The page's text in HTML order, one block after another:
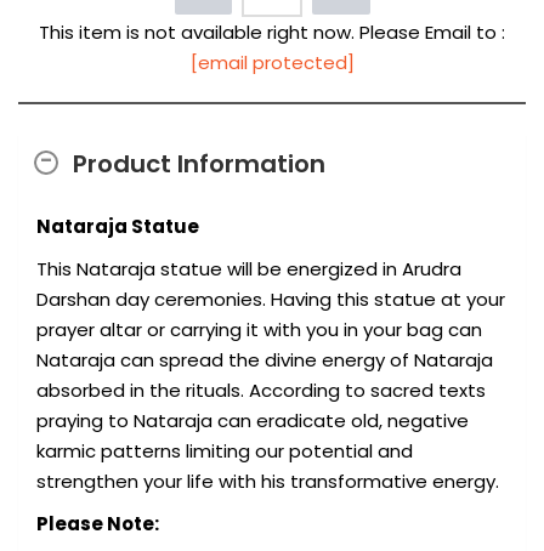
This item is not available right now. Please Email to :
[email protected]
Product Information
Nataraja Statue
This Nataraja statue will be energized in Arudra
Darshan day ceremonies. Having this statue at your
prayer altar or carrying it with you in your bag can
Nataraja can spread the divine energy of Nataraja
absorbed in the rituals. According to sacred texts
praying to Nataraja can eradicate old, negative
karmic patterns limiting our potential and
strengthen your life with his transformative energy.
Please Note: